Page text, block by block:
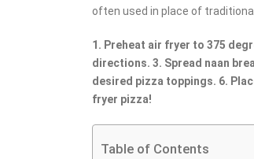
often used in place of
1. Preheat air fryer to 375
directions. 3. Spread naan
desired pizza toppings. 6.
fryer pizza!
Table of Contents